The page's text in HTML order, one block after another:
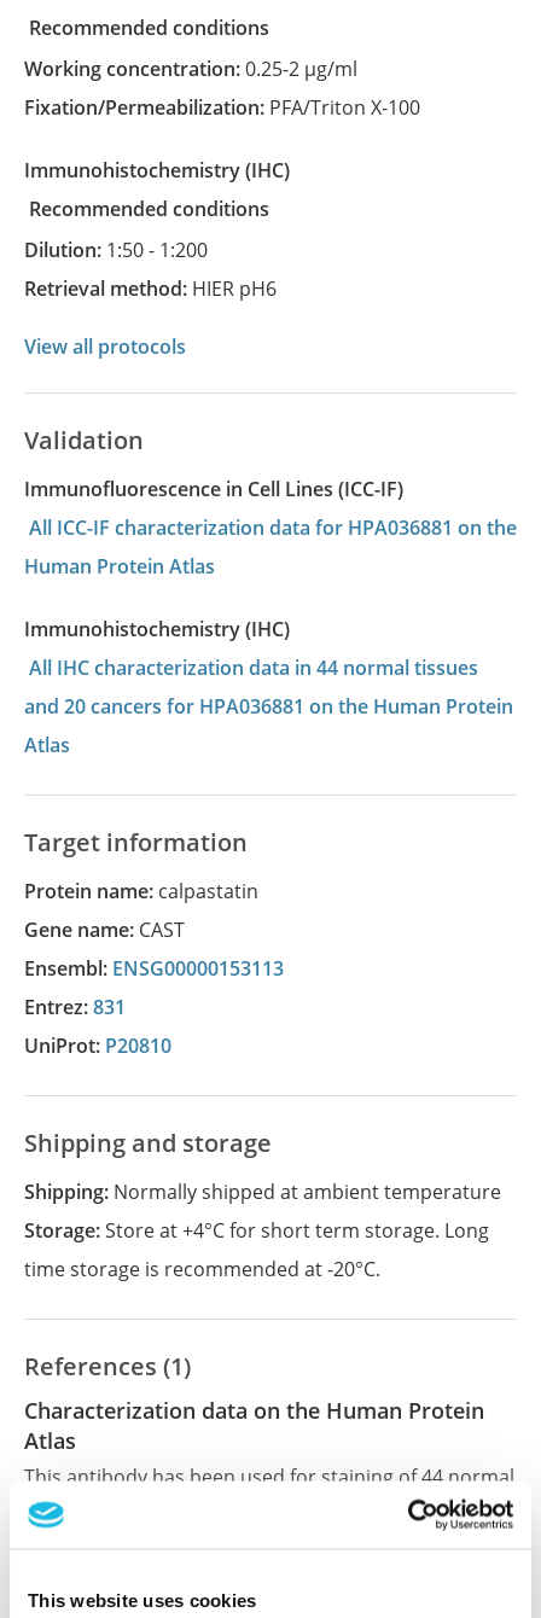
This website uses cookies
recommended conditions
Working concentration:0.25-2 µg/ml
Fixation/Permeabilization: PFA/Triton X-100
Immunohistochemistry
(IHC)
recommended conditions
Dilution: 1:50 - 1:200
Retrieval method: HIER pH6
View all protocols
Validation
Immunofluorescence in Cell Lines (ICC-IF)
All ICC-IF characterization data for HPA036881 on the
Human Protein Atlas
Immunohistochemistry (IHC)
All IHC characterization data in 44 normal tissues
and 20 cancers for HPA036881 on the Human Protein
Atlas
Target information
Protein name: calpastatin
Gene name: CAST
Ensembl: ENSG00000153113
Entrez:831
UniProt: P20810
Shipping and storage
Shipping: Normally shipped at ambient temperature
Storage:Store at +4°C for short term storage. Long
time storage is recommended at -20°C.
References (1)
Characterization data on the Human Protein
Atlas
This antibody has been used for staining of 44 normal
human tissue samples as well as human cancer
samples covering the 20 most common cancer types
results are part of an ongoing effort to map the